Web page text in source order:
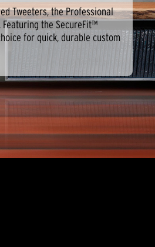
Tweeters, the Professional
the SecureFit™
for quick, durable custom